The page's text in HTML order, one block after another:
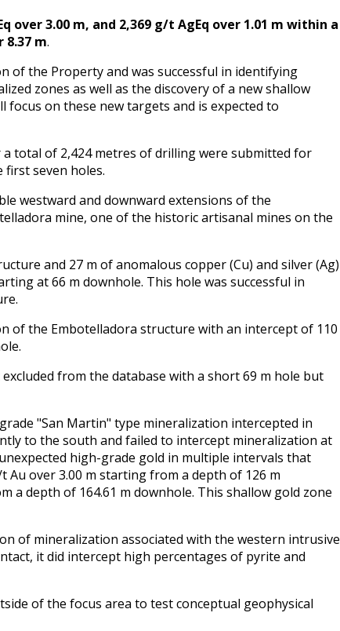
over 3.00 m, and 2,369 g/t AgEq over 1.01 m within a
m.
the Property and was successful in identifying
zones as well as the discovery of a new shallow
on these new targets and is expected to
total of 2,424 metres of drilling were submitted for
seven holes.
westward and downward extensions of the
mine, one of the historic artisanal mines on the
and 27 m of anomalous copper (Cu) and silver (Ag)
at 66 m downhole. This hole was successful in
of the Embotelladora structure with an intercept of 110
from the database with a short 69 m hole but
"San Martin" type mineralization intercepted in
to the south and failed to intercept mineralization at
high-grade gold in multiple intervals that
Au over 3.00 m starting from a depth of 126 m
a depth of 164.61 m downhole. This shallow gold zone
of mineralization associated with the western intrusive
it did intercept high percentages of pyrite and
of the focus area to test conceptual geophysical